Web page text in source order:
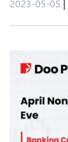
2023-05-05 |